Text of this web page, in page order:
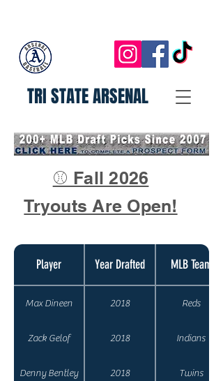
TRI STATE ARSENAL
⚾ Fall 2026
Tryouts Are Open!
Player Year Drafted MLB Team
Max Dineen 2018 Reds
Zack Gelof 2018 Indians
Denny Bentley 2018 Twins